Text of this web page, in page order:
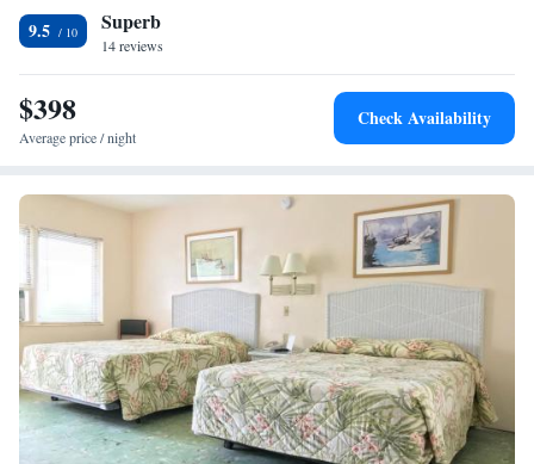
Smoking: No smoking
9.5 Superb
14 reviews
$398
Average price / night
Check Availability